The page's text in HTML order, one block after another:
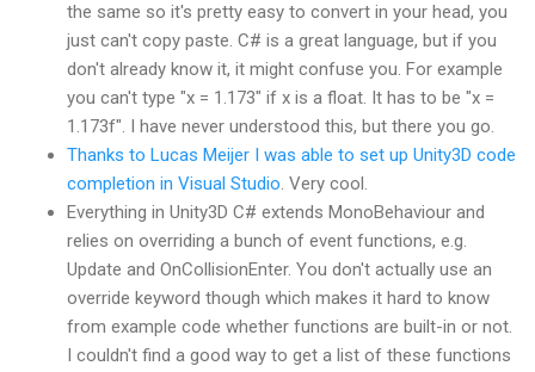
the same so it's pretty easy to convert in your head, you
just can't copy paste. C# is a great language, but if you
don't already know it, it might confuse you. For example
you can't type "x = 1.173" if x is a float. It has to be "x =
1.173f". I have never understood this, but there you go.
Thanks to Lucas Meijer I was able to set up Unity3D code
completion in Visual Studio. Very cool.
Everything in Unity3D C# extends MonoBehaviour and
relies on overriding a bunch of event functions, e.g.
Update and OnCollisionEnter. You don't actually use an
override keyword though which makes it hard to know
from example code whether functions are built-in or not.
I couldn't find a good way to get a list of these functions